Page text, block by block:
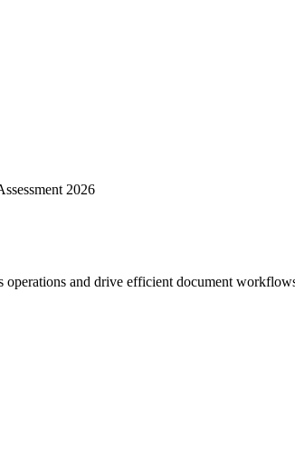
2026
and drive efficient document